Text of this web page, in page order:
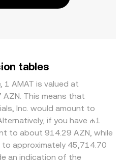
tables
1 AMAT is valued at
This means that
Inc. would amount to
if you have ₼1
to about 914.29 AZN, while
approximately 45,714.70
an indication of the